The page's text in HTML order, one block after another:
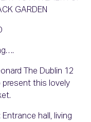
GARDEN
The Dublin 12
present this lovely
hall, living